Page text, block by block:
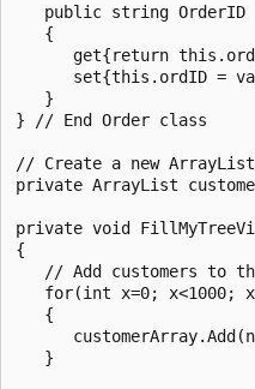
   public string OrderID
   {
get{return
set{this.ordID =
   }
} // End Order class
// Create a new
private ArrayList
private void
{
// Add customers to
for(int x=0; x<1000;
   {
   }